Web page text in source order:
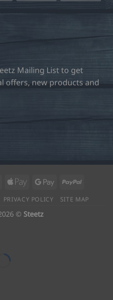
Mailing List to get
offers, new products and
MasterCard
Apple
Google PayPal
PRIVACY POLICY SITE MAP
© Steetz